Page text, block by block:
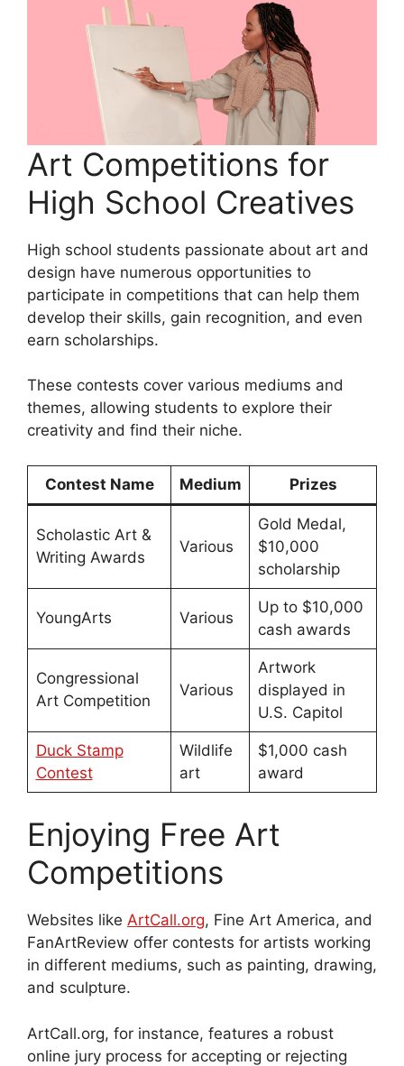
Art Competitions for
High School Creatives
High school students passionate about art and
design have numerous opportunities to
participate in competitions that can help them
develop their skills, gain recognition, and even
earn scholarships.
These contests cover various mediums and
themes, allowing students to explore their
creativity and find their niche.
Contest Name Medium Prizes
Scholastic Art &
Writing Awards
Various
Gold Medal,
$10,000
scholarship
YoungArts Various
Up to $10,000
cash awards
Congressional
Art Competition
Various
Artwork
displayed in
U.S. Capitol
Duck Stamp
Contest
Wildlife
art
$1,000 cash
award
Enjoying Free Art
Competitions
Websites like ArtCall.org, Fine Art America, and
FanArtReview offer contests for artists working
in different mediums, such as painting, drawing,
and sculpture.
ArtCall.org, for instance, features a robust
online jury process for accepting or rejecting